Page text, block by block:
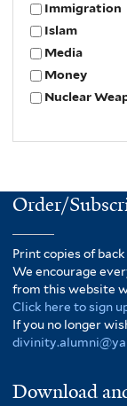
Immigration
Islam
Media
Money
Nuclear
Order/
Print copies of
We encourage
from this website
Click here to sign
If you no longer
Download